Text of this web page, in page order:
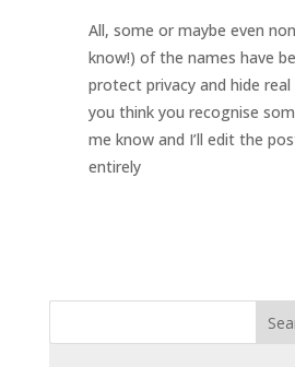
All, some or maybe even
know!) of the names have
protect privacy and hide
you think you recognise
me know and I’ll edit the
entirely